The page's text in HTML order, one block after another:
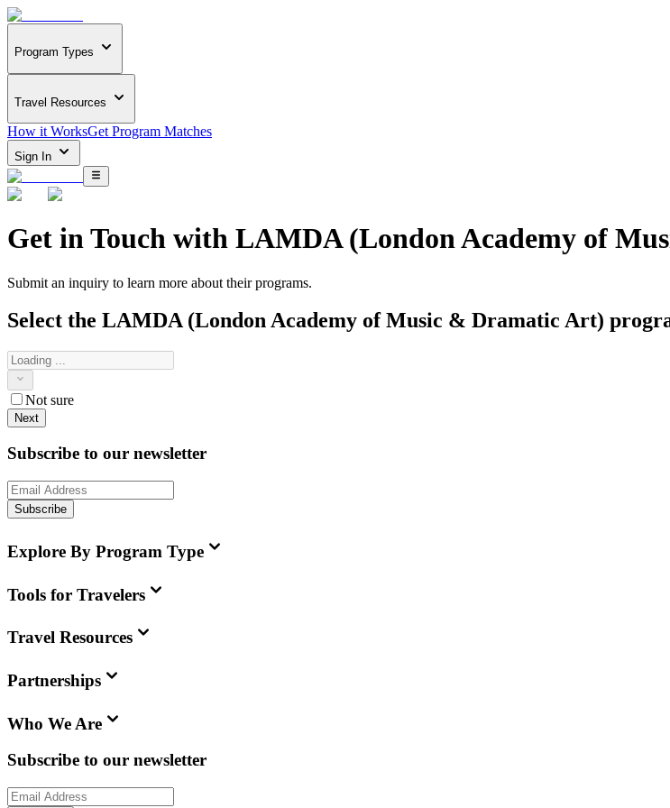
Program Types
Travel Resources
How it WorksGet Program Matches
Sign In
Get in Touch with LAMDA (London Academy of
Submit an inquiry to learn more about their programs.
Select the LAMDA (London Academy of Music & Dramatic Art)
Not sure
Next
Subscribe to our newsletter
Subscribe
Explore By Program Type
Tools for Travelers
Travel Resources
Partnerships
Who We Are
Subscribe to our newsletter